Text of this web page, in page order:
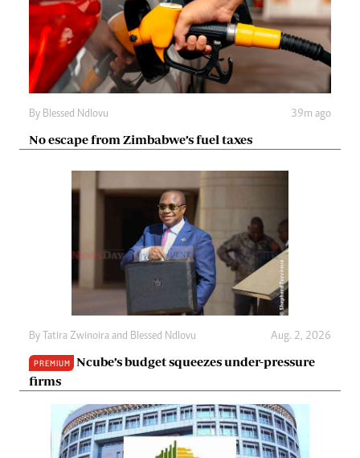
By Blessed Ndlovu 39m ago
No escape from Zimbabwe’s fuel taxes
By Tatira Zwinoira and Blessed Ndlovu Aug. 2, 2026
PREMIUM
Ncube’s budget squeezes under-pressure
firms